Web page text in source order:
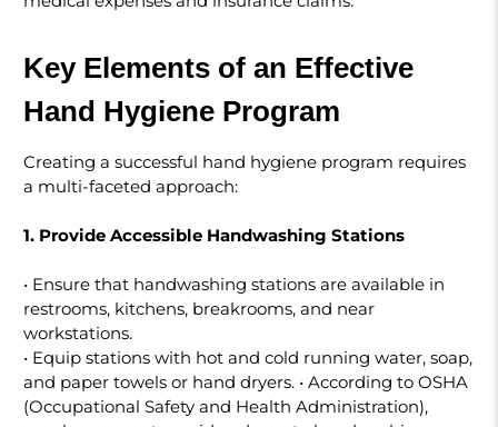
Key Elements of an Effective
Hand Hygiene Program
Creating a successful hand hygiene program requires
a multi-faceted approach:
1. Provide Accessible Handwashing Stations
• Ensure that handwashing stations are available in
restrooms, kitchens, breakrooms, and near
workstations.
• Equip stations with hot and cold running water, soap,
and paper towels or hand dryers. • According to OSHA
(Occupational Safety and Health Administration),